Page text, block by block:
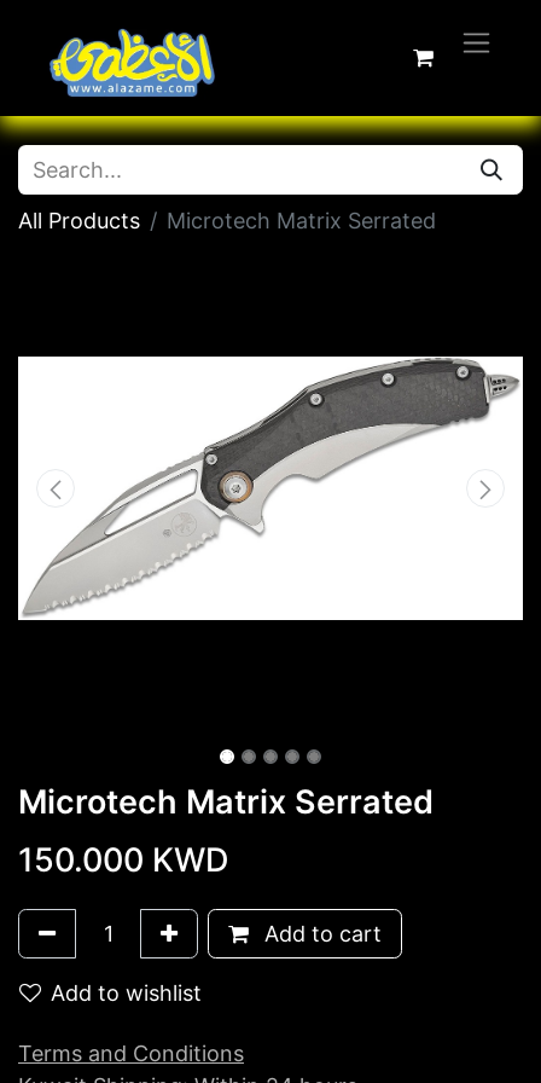
All Products Microtech Matrix Serrated
Microtech Matrix Serrated
150.000 KWD
Add to cart
Add to wishlist
Terms and Conditions